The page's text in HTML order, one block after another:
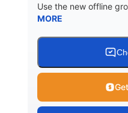
Use the new offline
MORE